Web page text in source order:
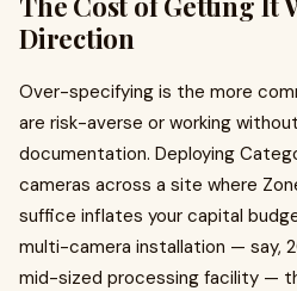
Direction
Over-specifying is the more
are risk-averse or working
documentation. Deploying
cameras across a site where
suffice inflates your capital
multi-camera installation — say,
mid-sized processing facility —